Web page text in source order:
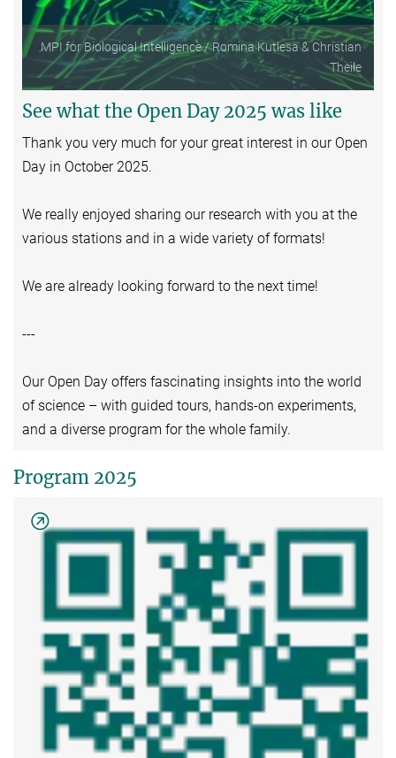
MPI for Biological Intelligence / Romina Kutlesa & Christian
Theile
See what the Open Day 2025 was like
Thank you very much for your great interest in our Open
Day in October 2025.
We really enjoyed sharing our research with you at the
various stations and in a wide variety of formats!
We are already looking forward to the next time!
---
Our Open Day offers fascinating insights into the world
of science – with guided tours, hands-on experiments,
and a diverse program for the whole family.
Program 2025